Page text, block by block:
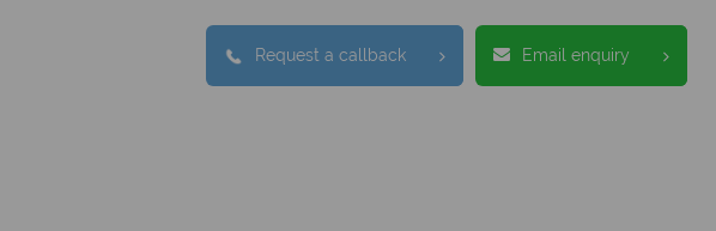
Why Tropical Sky?Request a callback Email enquiry